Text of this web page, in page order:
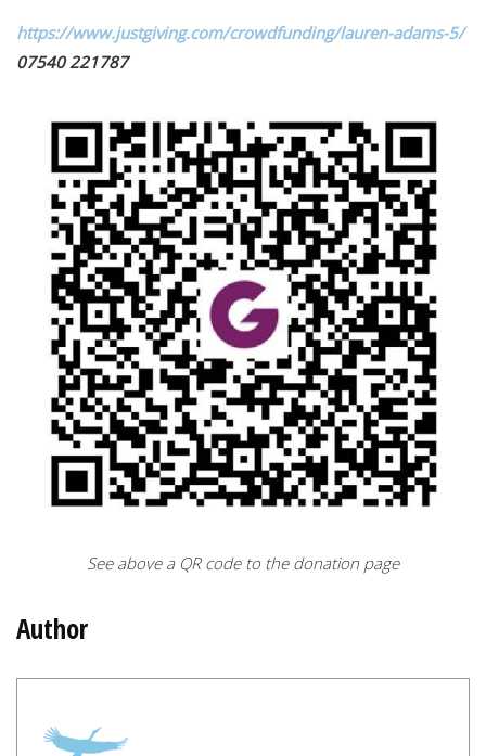
https://www.justgiving.com/crowdfunding/lauren-adams-5/
07540 221787
See above a QR code to the donation page
Author